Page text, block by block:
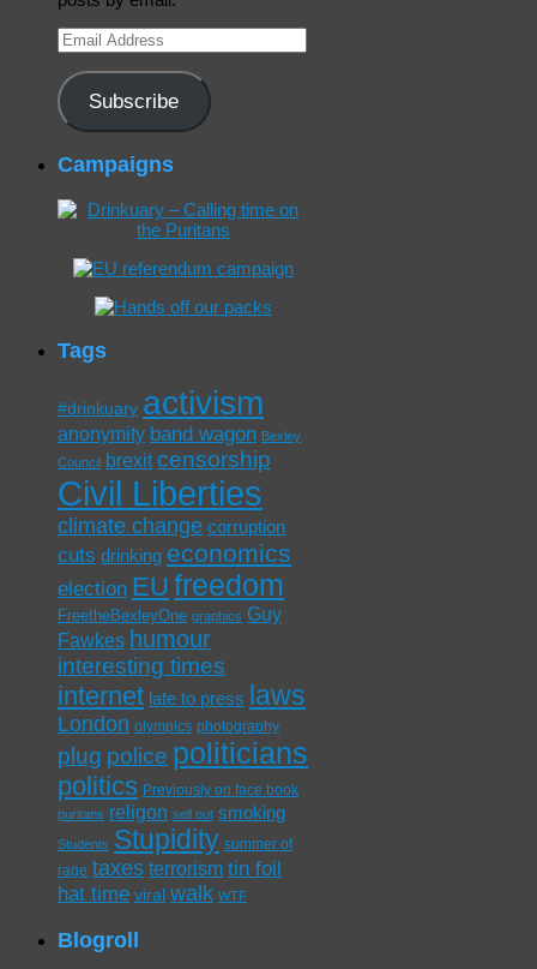
Email
Address
Subscribe
Campaigns
Tags
#drinkuary activism
anonymity band wagon Bexley
Council brexit censorship
Civil Liberties
climate change corruption
cuts drinking economics
election EU freedom
FreetheBexleyOne graphics Guy
Fawkes humour
interesting times
internet late to press laws
London olympics photography
plug police politicians
politics Previously on face book
puritans religon sell out smoking
Students Stupidity summer of
rage taxes terrorism tin foil
hat time viral walk WTF
Blogroll